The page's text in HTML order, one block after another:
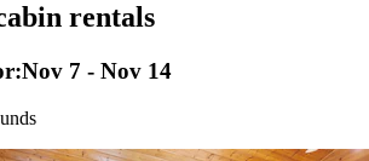
rentals
Nov 7 - Nov 14